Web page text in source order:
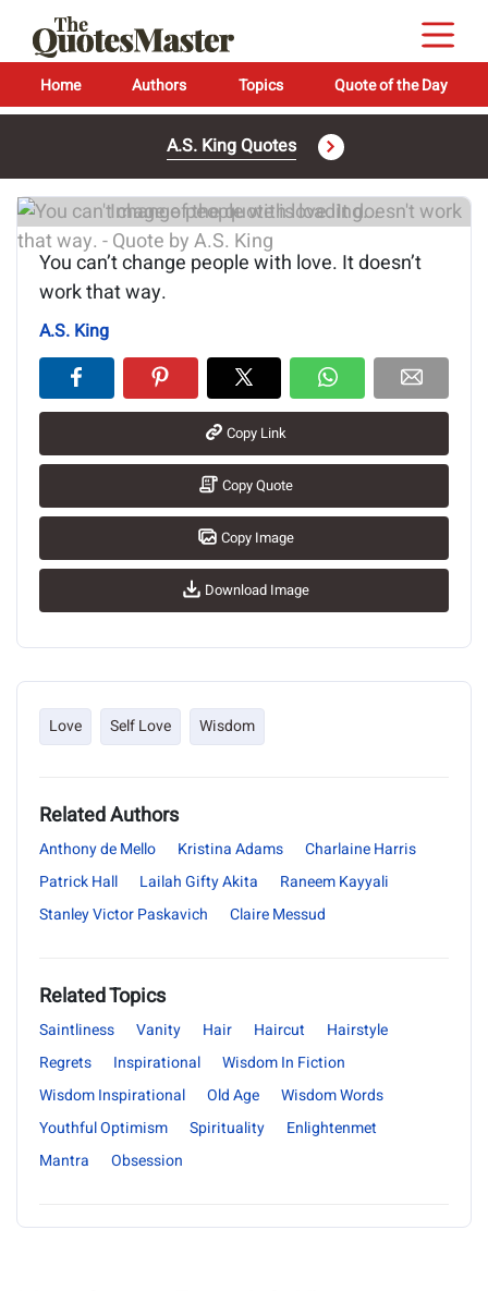
Home Authors Topics Quote of the Day
A.S. King Quotes
Image of the quote is loading...
You can’t change people with love. It doesn’t
work that way.
A.S. King
Copy Link
Copy Quote
Copy Image
Download Image
Love Self Love Wisdom
Related Authors
Anthony de Mello Kristina Adams
Charlaine Harris
Patrick Hall
Lailah Gifty Akita
Raneem Kayyali
Stanley Victor Paskavich
Claire Messud
Related Topics
Saintliness Vanity Hair Haircut
Hairstyle
Regrets
Inspirational
Wisdom In Fiction
Wisdom Inspirational
Old Age
Wisdom Words
Youthful Optimism
Spirituality
Enlightenmet
Mantra
Obsession